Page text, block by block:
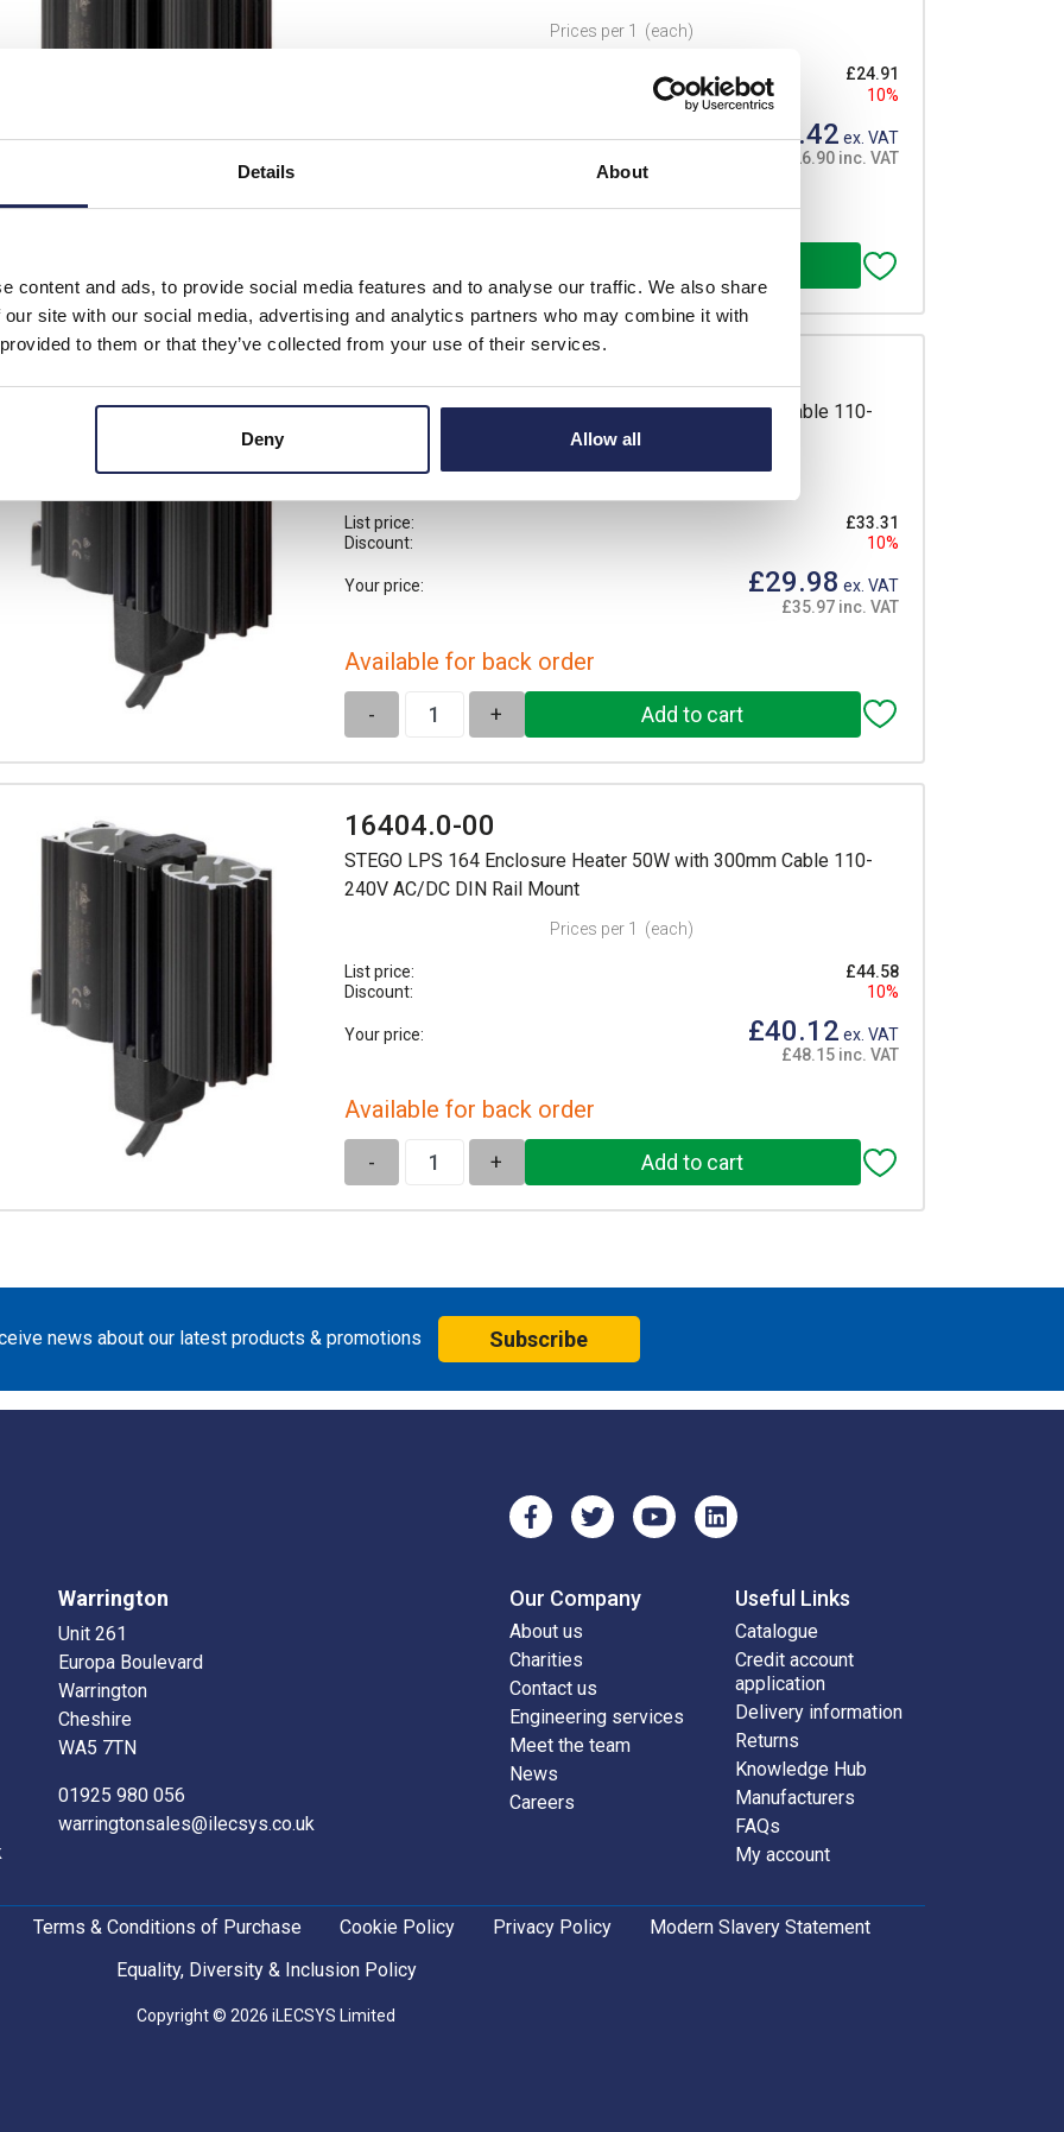
Details About
content and ads, to provide social media features and to analyse our traffic. We also share
site with our social media, advertising and analytics partners who may combine it with
to them or that they’ve collected from your use of their services.
Deny Allow all
Prices per 1 (each)
£24.91
10%
Your price: £22.42 ex. VAT
£26.90 inc. VAT
Available for back order
STEGO LPS 164 Enclosure Heater 40W with 300mm Cable 110-
240V AC/DC DIN Rail Mount
List price:
£33.31
Discount:
10%
Your price: £29.98 ex. VAT
£35.97 inc. VAT
Available for back order
- +
16404.0-00
STEGO LPS 164 Enclosure Heater 50W with 300mm Cable 110-
240V AC/DC DIN Rail Mount
Prices per 1 (each)
List price:
£44.58
Discount:
10%
Your price: £40.12 ex. VAT
£48.15 inc. VAT
Available for back order
- +
news about our latest products & promotions Subscribe
Warrington
Unit 261
Europa Boulevard
Warrington
Cheshire
WA5 7TN
01925 980 056
warringtonsales@ilecsys.co.uk
Our Company
About us
Charities
Contact us
Engineering services
Meet the team
News
Careers
Useful Links
Catalogue
Credit account
application
Delivery information
Returns
Knowledge Hub
Manufacturers
FAQs
My account
Terms & Conditions of Purchase Cookie Policy Privacy Policy
Modern Slavery Statement
Equality, Diversity & Inclusion Policy
Copyright © 2026 iLECSYS Limited